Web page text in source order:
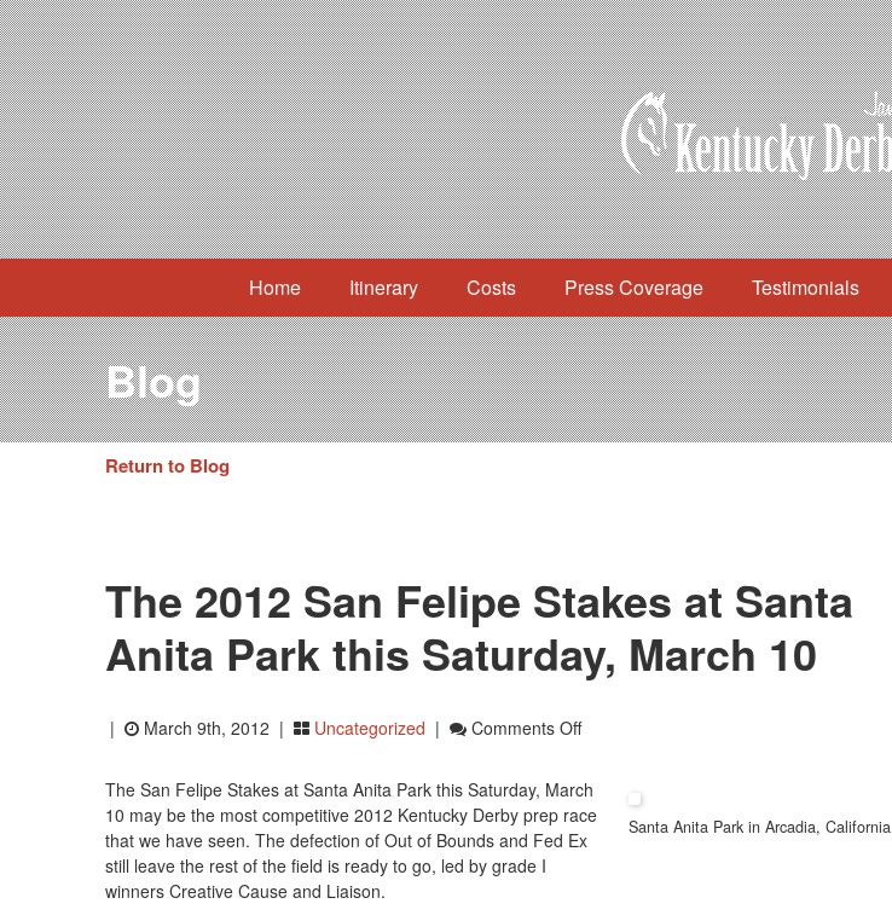
Home Itinerary Costs Press Coverage Testimonials
Blog
Return to Blog
The 2012 San Felipe Stakes at Santa
Anita Park this Saturday, March 10
| March 9th, 2012 | Uncategorized | Comments OffOn
2012
San
Felipe
Stakes
Santa Anita Park in Arcadia, California
The San Felipe Stakes at Santa Anita Park this Saturday, March
10 may be the most competitive 2012 Kentucky Derby prep race
that we have seen. The defection of Out of Bounds and Fed Ex
still leave the rest of the field is ready to go, led by grade I
winners Creative Cause and Liaison.